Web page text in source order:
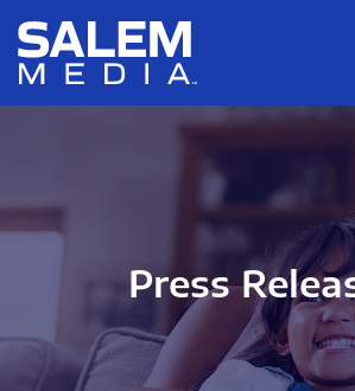
Skip to main content
Skip to section navigation
Press